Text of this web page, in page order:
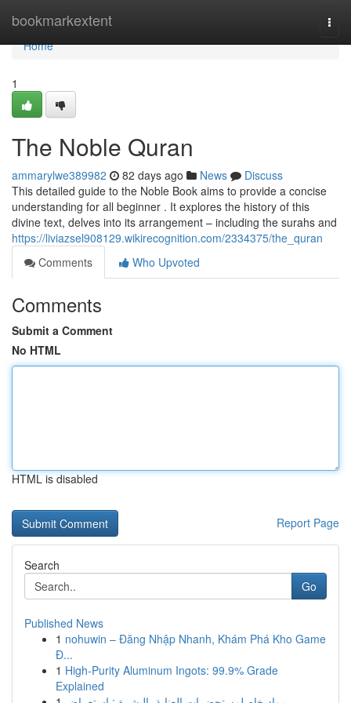
bookmarkextent
Home
Home
1
The Noble Quran
ammarylwe389982 82 days ago News
Discuss
This detailed guide to the Noble Book aims to provide a concise
understanding for all beginner . It explores the history of this
divine text, delves into its arrangement – including the surahs and
https://liviazsel908129.wikirecognition.com/2334375/the_quran
Comments
Who Upvoted
Comments
Submit a Comment
No HTML
HTML is disabled
Report Page
Search
Go
Published News
1 nohuwin – Đăng Nhập Nhanh, Khám Phá Kho Game
Đ...
1 High-Purity Aluminum Ingots: 99.9% Grade
Explained